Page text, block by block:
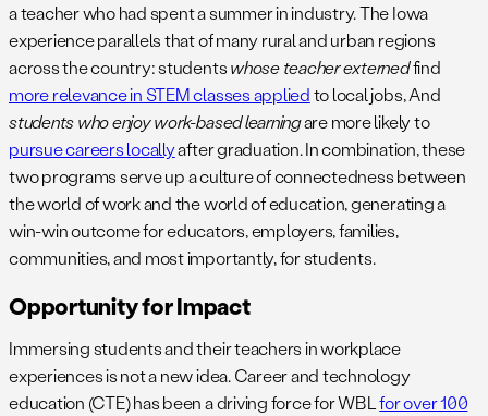
a teacher who had spent a summer in industry. The Iowa
experience parallels that of many rural and urban regions
across the country: studentswhose teacher externedfind
more relevance in STEM classes appliedto local jobs, And
students who enjoy work-based learningare more likely to
pursue careers locallyafter graduation. In combination, these
two programs serve up a culture of connectedness between
the world of work and the world of education, generating a
win-win outcome for educators, employers, families,
communities, and most importantly, for students.
Opportunity for Impact
Immersing students and their teachers in workplace
experiences is not a new idea. Career and technology
education (CTE) has been a driving force for WBLfor over 100